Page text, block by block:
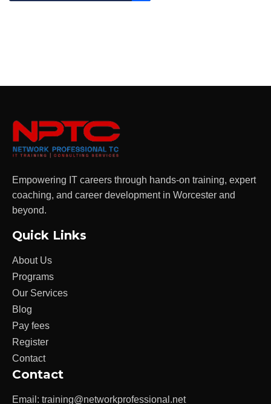
Empowering IT careers through hands-on training, expert
coaching, and career development in Worcester and
beyond.
Quick Links
About Us
Programs
Our Services
Blog
Pay fees
Register
Contact
Contact
Email: training@networkprofessional.net